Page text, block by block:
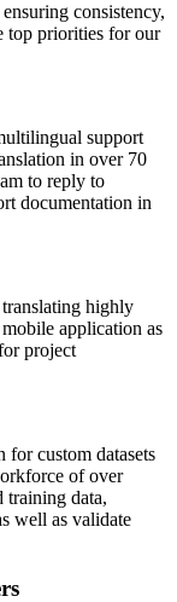
consistency,
top priorities for our
support
in over 70
to reply to
documentation in
translating highly
application as
project
for custom datasets
of over
training data,
well as validate